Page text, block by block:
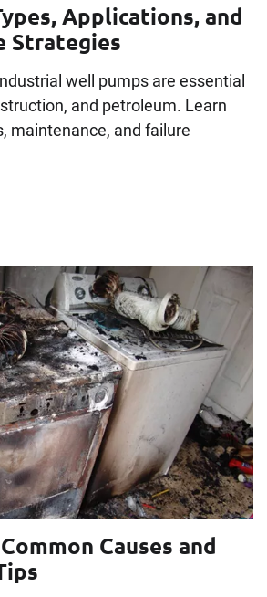
Applications, and
Strategies
well pumps are essential
and petroleum. Learn
maintenance, and failure
Causes and